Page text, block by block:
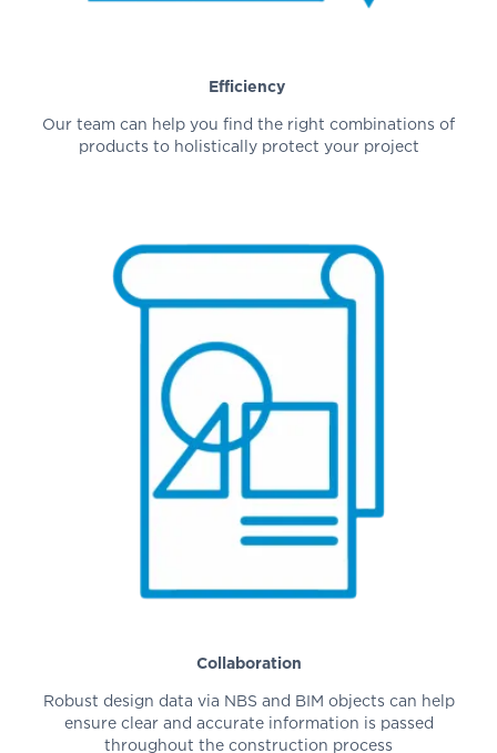
Efficiency
Our team can help you find the right combinations of
products to holistically protect your project
Collaboration
Robust design data via NBS and BIM objects can help
ensure clear and accurate information is passed
throughout the construction process